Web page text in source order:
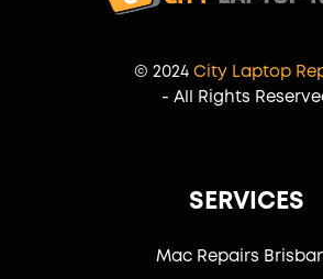
© 2024 City Laptop
- All Rights
SERVICES
Mac Repairs